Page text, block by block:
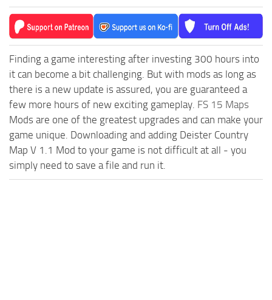
Finding a game interesting after investing 300 hours into
it can become a bit challenging. But with mods as long as
there is a new update is assured, you are guaranteed a
few more hours of new exciting gameplay. FS 15 Maps
Mods are one of the greatest upgrades and can make your
game unique. Downloading and adding Deister Country
Map V 1.1 Mod to your game is not difficult at all - you
simply need to save a file and run it.